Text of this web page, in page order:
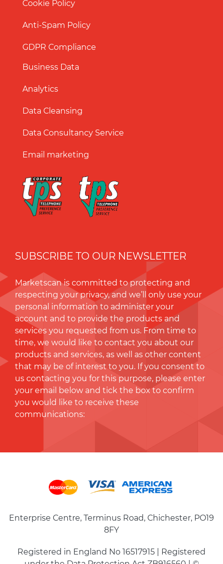
Cookie Policy
Anti-Spam Policy
GDPR Compliance
Business Data
Analytics
Data Cleansing
Data Consultancy Service
Email marketing
SUBSCRIBE TO OUR NEWSLETTER
Marketscan is committed to protecting and
respecting your privacy, and we’ll only use your
personal information to administer your
account and to provide the products and
services you requested from us. From time to
time, we would like to contact you about our
products and services, as well as other content
that may be of interest to you. If you consent to
us contacting you for this purpose, please enter
your email below and tick the box to conﬁrm
you would like to receive these
communications:
Enterprise Centre, Terminus Road, Chichester, PO19
8FY
Registered in England No 16517915 | Registered